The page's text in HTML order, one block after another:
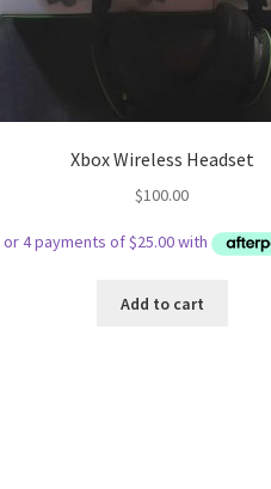
Xbox Wireless Headset
$100.00
Add to cart